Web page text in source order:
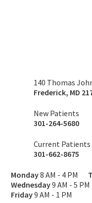
140 Thomas
Frederick, MD
New Patients
301-264-5680
Current Patients
301-662-8675
Monday8 AM - 4 PM
Wednesday9 AM - 5 PM
Friday9 AM - 1 PM